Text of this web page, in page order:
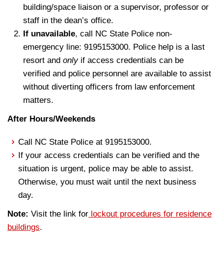
building/space liaison or a supervisor, professor or
staff in the dean’s office.
If unavailable, call NC State Police non-
emergency line: 9195153000. Police help is a last
resort and onlyif access credentials can be
verified and police personnel are available to assist
without diverting officers from law enforcement
matters.
After Hours/Weekends
Call NC State Police at 9195153000.
If your access credentials can be verified and the
situation is urgent, police may be able to assist.
Otherwise, you must wait until the next business
day.
Note: Visit the link for lockout procedures for residence
buildings.